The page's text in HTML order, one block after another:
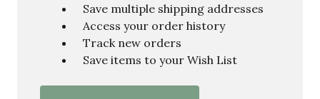
Save multiple shipping addresses
Access your order history
Track new orders
Save items to your Wish List